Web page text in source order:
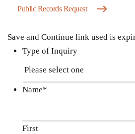
Public Records Request
Save and Continue link used is
Type of Inquiry
Name*
First